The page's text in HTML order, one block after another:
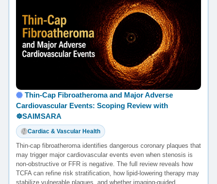
Thin-Cap Fibroatheroma and Major Adverse
Cardiovascular Events: Scoping Review with
☸️SAIMSARA
Cardiac & Vascular Health
Thin-cap fibroatheroma identifies dangerous coronary plaques that
may trigger major cardiovascular events even when stenosis is
non-obstructive or FFR is negative. The full review reveals how
TCFA can refine risk stratification, how lipid-lowering therapy may
stabilize vulnerable plaques, and whether imaging-guided